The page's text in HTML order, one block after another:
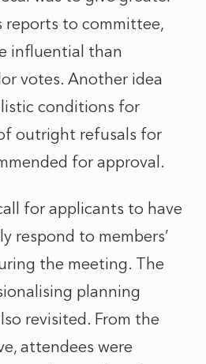
reports to committee,
influential than
votes. Another idea
conditions for
outright refusals for
for approval.
for applicants to have
respond to members’
the meeting. The
planning
revisited. From the
attendees were